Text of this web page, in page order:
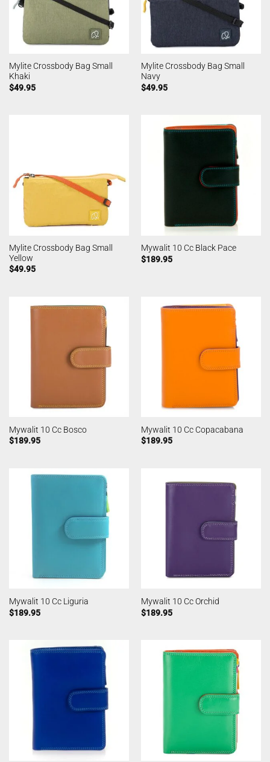
Mylite Crossbody Bag Small
Khaki
$49.95
Mylite Crossbody Bag Small
Navy
$49.95
Mylite Crossbody Bag Small
Yellow
$49.95
Mywalit 10 Cc Black Pace
$189.95
Mywalit 10 Cc Bosco
$189.95
Mywalit 10 Cc Copacabana
$189.95
Mywalit 10 Cc Liguria
$189.95
Mywalit 10 Cc Orchid
$189.95